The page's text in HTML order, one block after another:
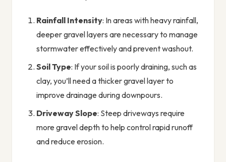
Rainfall Intensity: In areas with heavy rainfall,
deeper gravel layers are necessary to manage
stormwater effectively and prevent washout.
Soil Type: If your soil is poorly draining, such as
clay, you’ll need a thicker gravel layer to
improve drainage during downpours.
Driveway Slope: Steep driveways require
more gravel depth to help control rapid runoff
and reduce erosion.